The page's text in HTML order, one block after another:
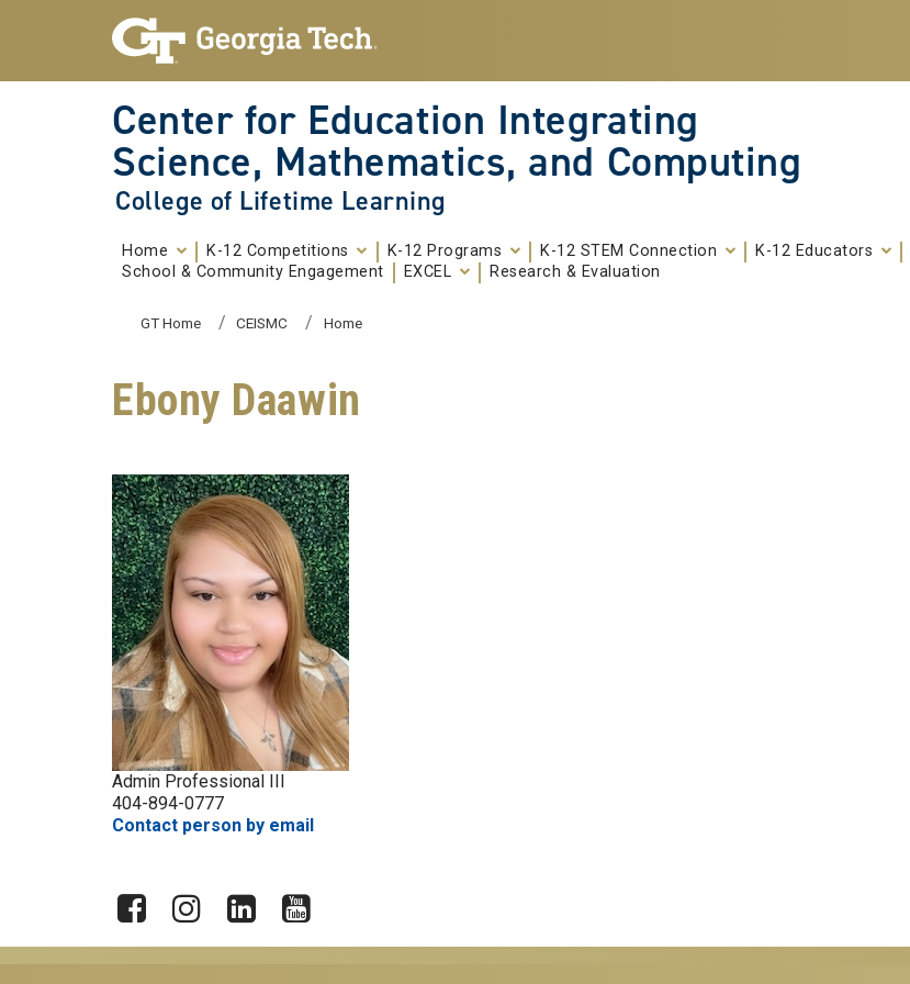
Center for Education Integrating
Science, Mathematics, and Computing
College of Lifetime Learning
Home K-12 Competitions K-12 Programs K-12 STEM Connection K-12 Educators
School & Community Engagement
EXCEL Research & Evaluation
You are here:
GT Home CEISMC Home
Ebony Daawin
Admin Professional III
404-894-0777
Contact person by email